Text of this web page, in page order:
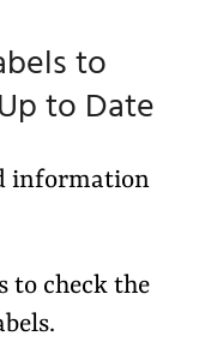
to
to Date
information
to check the